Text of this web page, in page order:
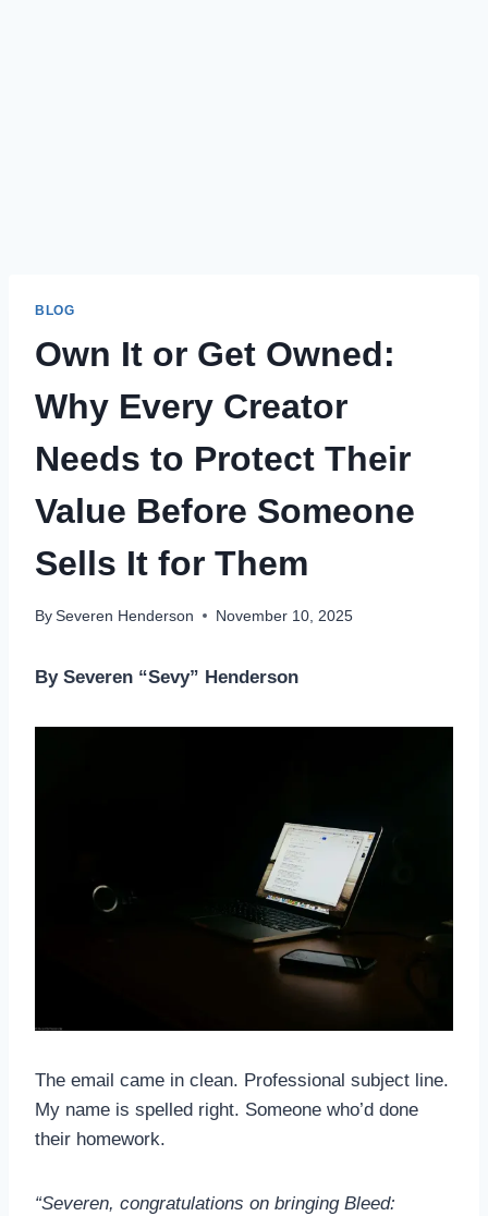
BLOG
Own It or Get Owned:
Why Every Creator
Needs to Protect Their
Value Before Someone
Sells It for Them
By Severen Henderson November 10, 2025
By Severen “Sevy” Henderson
The email came in clean. Professional subject line.
My name is spelled right. Someone who’d done
their homework.
“Severen, congratulations on bringing Bleed: